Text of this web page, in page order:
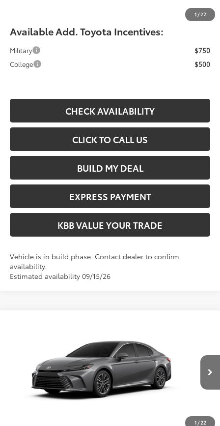
1 /22
$33,364
Available Add. Toyota Incentives:
Military
$750
College
$500
CHECK AVAILABILITY
CLICK TO CALL US
BUILD MY DEAL
EXPRESS PAYMENT
KBB VALUE YOUR TRADE
Vehicle is in build phase. Contact dealer to confirm
availability.
Estimated availability 09/15/26
1 /22
4T1DAACK5TU35D400
In Production Int.
FIORE SALE PRICE
Less
Total SRP:
$41,809
YOU SAVE:
-$490
Documentation Fee:
$42,299